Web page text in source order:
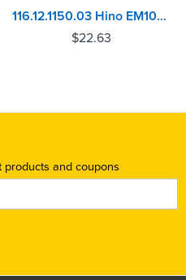
116.12.1150.03 Hino EM100 Injector Sleeve
$22.63
and coupons